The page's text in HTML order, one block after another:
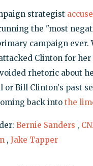
strategist
the "most
campaign ever.
Clinton for her
rhetoric about
or Bill Clinton's past
back into the
Bernie Sanders ,
, Jake Tapper